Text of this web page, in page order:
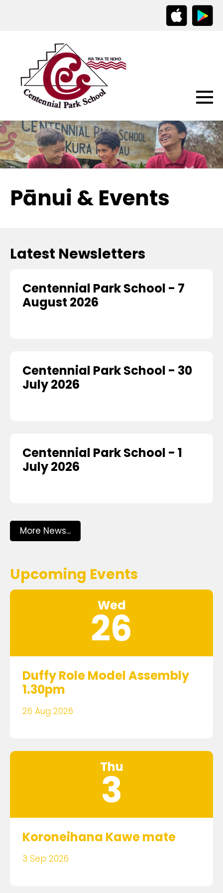
Pānui & Events
Latest Newsletters
Centennial Park School - 7
August 2026
Centennial Park School - 30
July 2026
Centennial Park School - 1
July 2026
More News...
Upcoming Events
Wed
26
Duffy Role Model Assembly
1.30pm
26 Aug 2026
Thu
3
Koroneihana Kawe mate
3 Sep 2026